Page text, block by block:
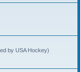
by USA Hockey)